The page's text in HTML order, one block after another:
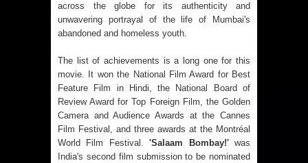
across the globe for its authenticity and
unwavering portrayal of the life of Mumbai's
abandoned and homeless youth.
The list of achievements is a long one for this
movie. It won the National Film Award for Best
Feature Film in Hindi, the National Board of
Review Award for Top Foreign Film, the Golden
Camera and Audience Awards at the Cannes
Film Festival, and three awards at the Montréal
World Film Festival.'Salaam Bombay!'was
India's second film submission to be nominated